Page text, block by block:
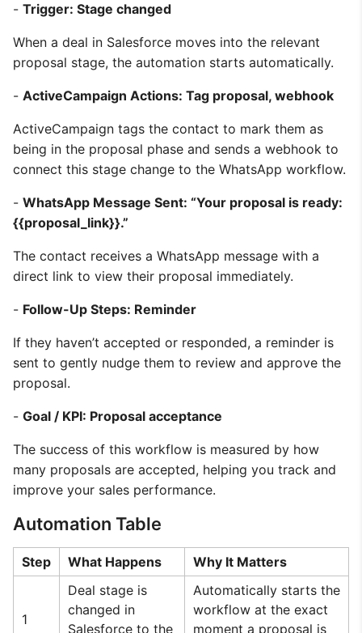
- Trigger: Stage changed
When a deal in Salesforce moves into the relevant
proposal stage, the automation starts automatically.
- ActiveCampaign Actions: Tag proposal, webhook
ActiveCampaign tags the contact to mark them as
being in the proposal phase and sends a webhook to
connect this stage change to the WhatsApp workflow.
- WhatsApp Message Sent: “Your proposal is ready:
{{proposal_link}}.”
The contact receives a WhatsApp message with a
direct link to view their proposal immediately.
- Follow-Up Steps: Reminder
If they haven’t accepted or responded, a reminder is
sent to gently nudge them to review and approve the
proposal.
- Goal / KPI: Proposal acceptance
The success of this workflow is measured by how
many proposals are accepted, helping you track and
improve your sales performance.
Automation Table
Step What Happens Why It Matters
1
Deal stage is
changed in
Salesforce to the
Automatically starts the
workflow at the exact
moment a proposal is